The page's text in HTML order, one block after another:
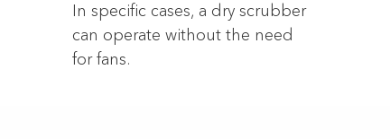
In specific cases, a dry scrubber
can operate without the need
for fans.